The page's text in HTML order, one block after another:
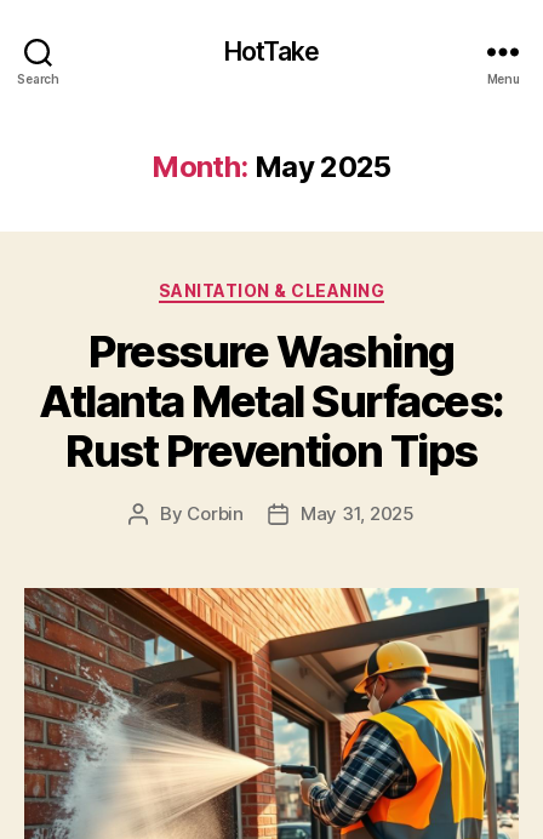
Search
HotTake
Menu
Month: May 2025
Categories
SANITATION & CLEANING
Pressure Washing
Atlanta Metal Surfaces:
Rust Prevention Tips
Post
By Corbin
PostMay 31, 2025